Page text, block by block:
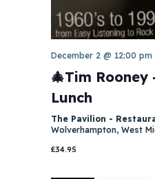
December 2 @ 12:00 pm
🎄Tim Rooney
Lunch
The Pavilion -
Wolverhampton, West
£34.95